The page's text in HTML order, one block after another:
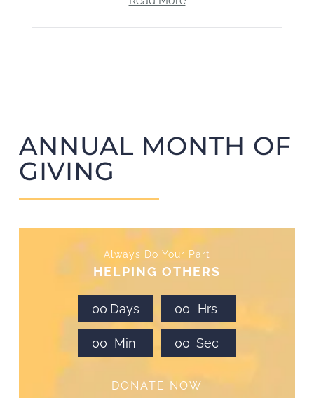
ANNUAL MONTH OF
GIVING
Always Do Your Part
HELPING OTHERS
00 Days 00 Hrs
00 Min 00 Sec
DONATE NOW